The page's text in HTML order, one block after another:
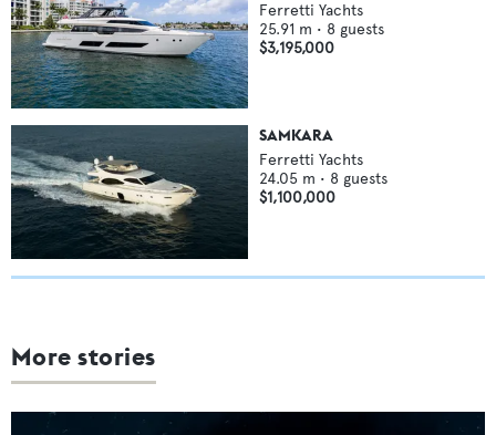
Ferretti Yachts
25.91 m • 8 guests
$3,195,000
SAMKARA
Ferretti Yachts
24.05 m • 8 guests
$1,100,000
More stories